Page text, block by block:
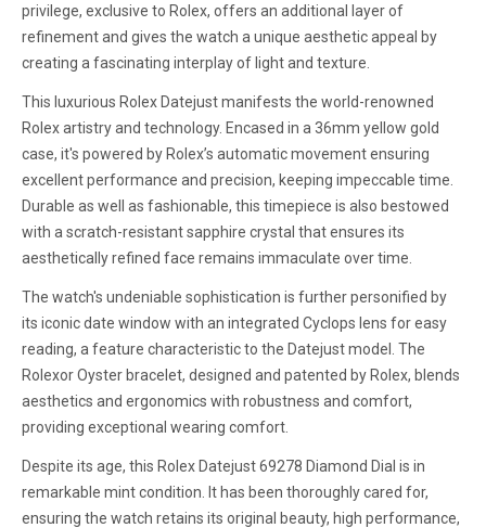
privilege, exclusive to Rolex, offers an additional layer of
refinement and gives the watch a unique aesthetic appeal by
creating a fascinating interplay of light and texture.
This luxurious Rolex Datejust manifests the world-renowned
Rolex artistry and technology. Encased in a 36mm yellow gold
case, it's powered by Rolex’s automatic movement ensuring
excellent performance and precision, keeping impeccable time.
Durable as well as fashionable, this timepiece is also bestowed
with a scratch-resistant sapphire crystal that ensures its
aesthetically refined face remains immaculate over time.
The watch's undeniable sophistication is further personified by
its iconic date window with an integrated Cyclops lens for easy
reading, a feature characteristic to the Datejust model. The
Rolexor Oyster bracelet, designed and patented by Rolex, blends
aesthetics and ergonomics with robustness and comfort,
providing exceptional wearing comfort.
Despite its age, this Rolex Datejust 69278 Diamond Dial is in
remarkable mint condition. It has been thoroughly cared for,
ensuring the watch retains its original beauty, high performance,